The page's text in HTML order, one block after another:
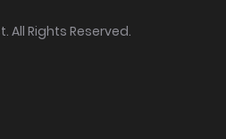
. All Rights Reserved.